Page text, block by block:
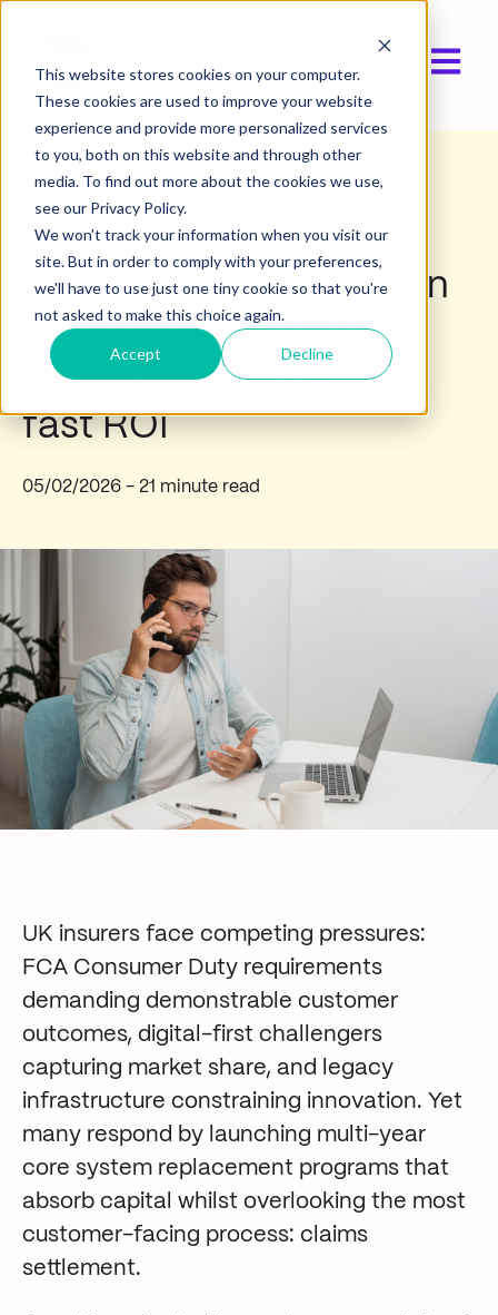
This website stores cookies on your computer.
These cookies are used to improve your website
experience and provide more personalized services
to you, both on this website and through other
media. To find out more about the cookies we use,
see our Privacy Policy.
We won't track your information when you visit our
site. But in order to comply with your preferences,
we'll have to use just one tiny cookie so that you're
not asked to make this choice again.
Accept Decline
Open
Show
Industry insights
Digital transformation in
insurance: Why claims
modernisation delivers
fast ROI
05/02/2026 - 21 minute read
UK insurers face competing pressures:
FCA Consumer Duty requirements
demanding demonstrable customer
outcomes, digital-first challengers
capturing market share, and legacy
infrastructure constraining innovation. Yet
many respond by launching multi-year
core system replacement programs that
absorb capital whilst overlooking the most
customer-facing process: claims
settlement.